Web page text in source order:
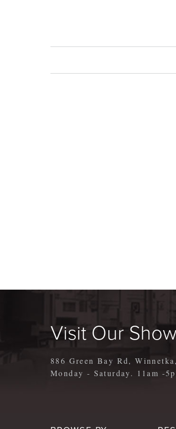
Visit Our
886 Green Bay Rd,
Monday - Saturday. 11am -